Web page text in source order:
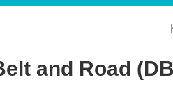
and Road